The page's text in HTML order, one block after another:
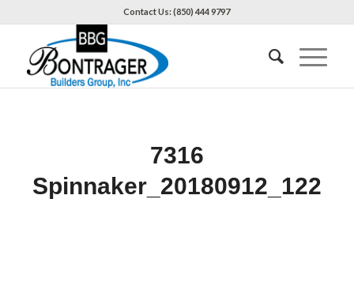
Contact Us: (850) 444 9797
7316
Spinnaker_20180912_122